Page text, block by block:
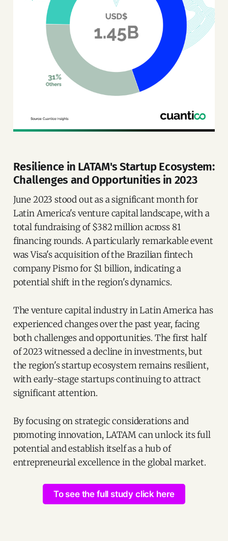
Resilience in LATAM's Startup Ecosystem:
Challenges and Opportunities in 2023
June 2023 stood out as a significant month for
Latin America's venture capital landscape, with a
total fundraising of $382 million across 81
financing rounds. A particularly remarkable event
was Visa's acquisition of the Brazilian fintech
company Pismo for $1 billion, indicating a
potential shift in the region's dynamics.
The venture capital industry in Latin America has
experienced changes over the past year, facing
both challenges and opportunities. The first half
of 2023 witnessed a decline in investments, but
the region's startup ecosystem remains resilient,
with early-stage startups continuing to attract
significant attention.
By focusing on strategic considerations and
promoting innovation, LATAM can unlock its full
potential and establish itself as a hub of
entrepreneurial excellence in the global market.
To see the full study click here